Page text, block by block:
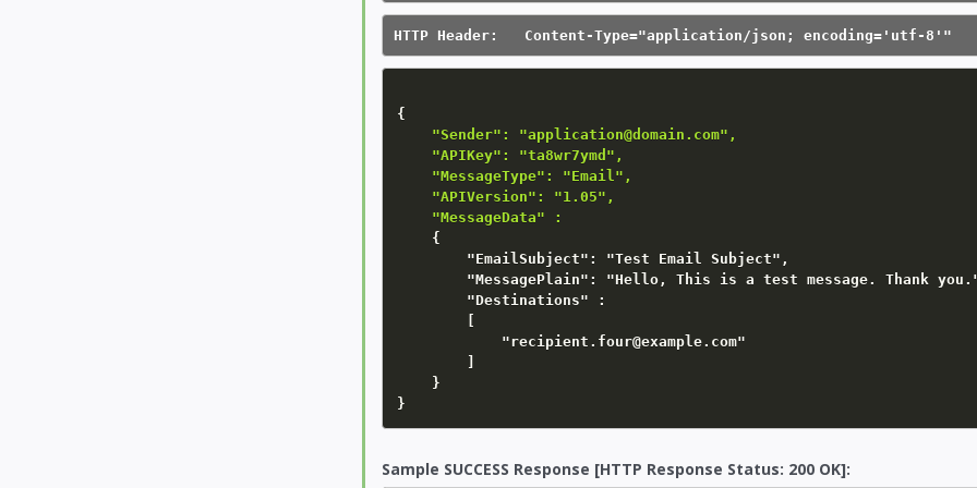
HTTP Header:   Content-Type="application/json; encoding='utf-8'"
{
"Sender": "application@domain.com",
    "APIKey": "ta8wr7ymd",
    "MessageType": "Email",
    "APIVersion": "1.05",
    "MessageData" :
{
"EmailSubject" : "Test Email Subject" ,
"MessagePlain" :
"Hello, This is a test message. Thank
"Destinations"
:
"recipient.four@example.com"
}
}
Sample SUCCESS Response [HTTP Response Status: 200 OK]: